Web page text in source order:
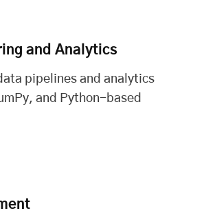
and Analytics
pipelines and analytics
and Python-based